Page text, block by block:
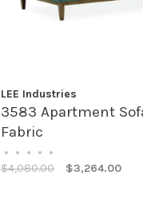
LEE Industries
3583 Apartment
Fabric
• • • • •
$4,080.00 $3,264.00